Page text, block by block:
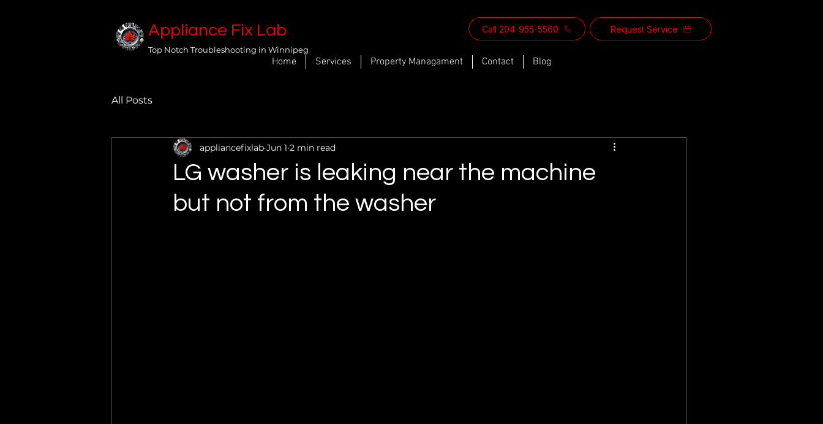
Appliance Fix Lab
Top Notch Troubleshooting in Winnipeg
Call 204-955-5560 Request Service
Home Services Property Managament Contact Blog
All Posts
LG washer is leaking near the machine
but not from the washer
appliancefixlab Jun 1 2 min read